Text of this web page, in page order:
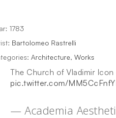
1783
Bartolomeo Rastrelli
Architecture, Works
The Church of Vladimir
pic.twitter.com/
— Academia